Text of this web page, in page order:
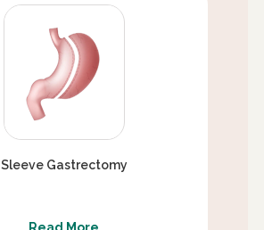
Sleeve Gastrectomy
Read More